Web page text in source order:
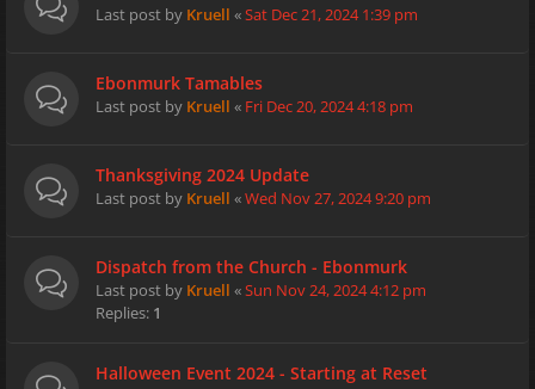
Last post by Kruell «Sat Dec 21, 2024 1:39 pm
Ebonmurk Tamables
Last post by Kruell « Fri Dec 20, 2024 4:18 pm
Thanksgiving 2024 Update
Last post by Kruell «Wed Nov 27, 2024 9:20 pm
Dispatch from the Church - Ebonmurk
Last post by Kruell «Sun Nov 24, 2024 4:12 pm
Replies: 1
Halloween Event 2024 - Starting at Reset